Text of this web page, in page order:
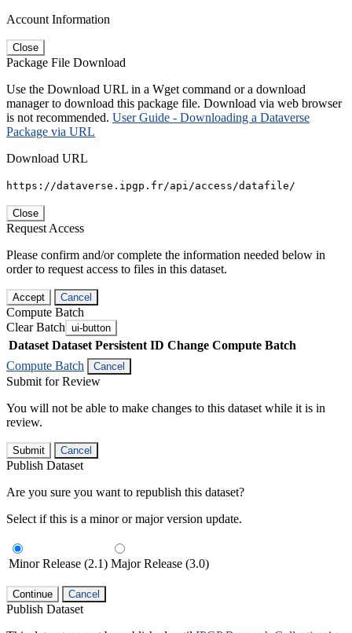
Account Information
Close
Package File Download
Use the Download URL in a Wget command or a download
manager to download this package file. Download via web browser
is not recommended. User Guide - Downloading a Dataverse
Package via URL
Download URL
https://dataverse.ipgp.fr/api/access/datafile/
Close
Request Access
Please confirm and/or complete the information needed below in
order to request access to files in this dataset.
Accept Cancel
Compute Batch
Clear Batch ui-button
Dataset Dataset Persistent ID Change Compute Batch
Compute Batch
Cancel
Submit for Review
You will not be able to make changes to this dataset while it is in
review.
Submit Cancel
Publish Dataset
Are you sure you want to republish this dataset?
Select if this is a minor or major version update.
Minor Release (2.1) Major Release (3.0)
Continue Cancel
Publish Dataset